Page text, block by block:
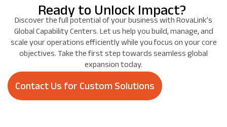
Ready to Unlock Impact?
Discover the full potential of your business with RovaLink’s
Global Capability Centers. Let us help you build, manage, and
scale your operations efficiently while you focus on your core
objectives. Take the first step towards seamless global
expansion today.
Contact Us for Custom Solutions